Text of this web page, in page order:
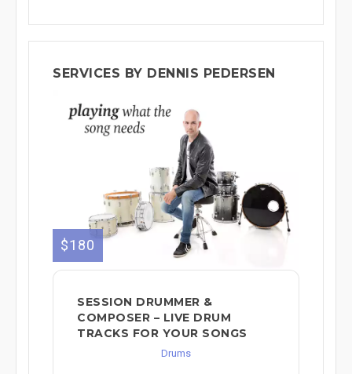
SERVICES BY DENNIS PEDERSEN
$180
SESSION DRUMMER &
COMPOSER – LIVE DRUM
TRACKS FOR YOUR SONGS
Drums